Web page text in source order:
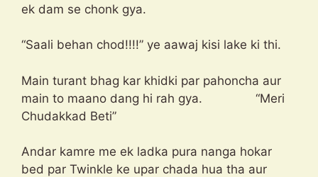
ek dam se chonk gya.
“Saali behan chod!!!!” ye aawaj kisi lake ki thi.
Main turant bhag kar khidki par pahoncha aur
main to maano dang hi rah gya. “Meri
Chudakkad Beti”
Andar kamre me ek ladka pura nanga hokar
bed par Twinkle ke upar chada hua tha aur